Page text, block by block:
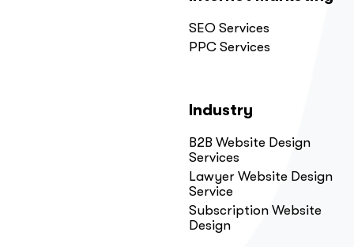
SEO Services
PPC Services
Industry
B2B Website Design
Services
Lawyer Website Design
Service
Subscription Website
Design